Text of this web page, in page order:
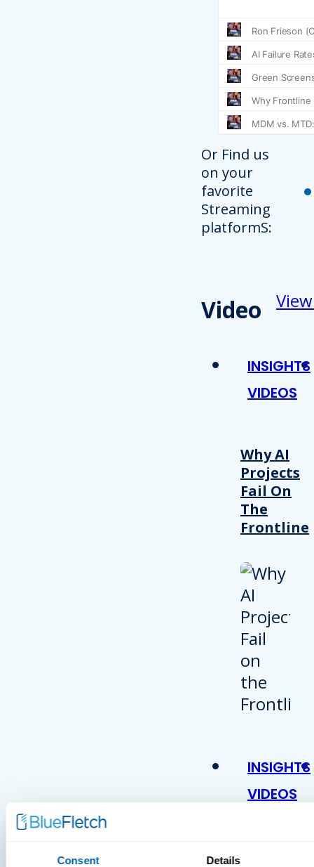
Consent Details
Or Find us
on your
favorite
Streaming
platformS:
Video
INSIGHTS
VIDEOS
Why AI
Projects
Fail On
The
Frontline
INSIGHTS
VIDEOS